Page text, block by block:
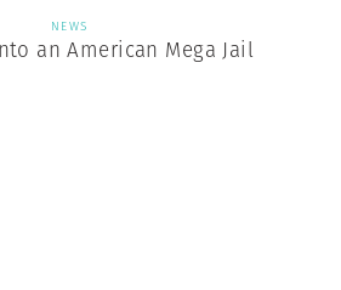
NEWS
an American Mega Jail